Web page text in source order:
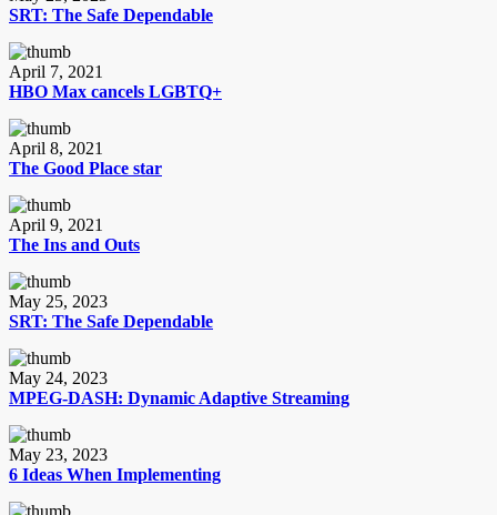
SRT: The Safe Dependable
April 7, 2021
HBO Max cancels LGBTQ+
April 8, 2021
The Good Place star
April 9, 2021
The Ins and Outs
May 25, 2023
SRT: The Safe Dependable
May 24, 2023
MPEG-DASH: Dynamic Adaptive Streaming
May 23, 2023
6 Ideas When Implementing